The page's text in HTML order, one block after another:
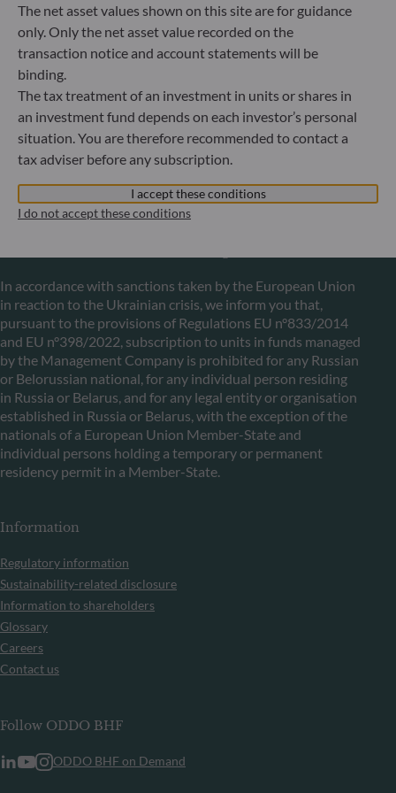
ODDO BHF Asset Management LUX
6, rue Gabriel Lippmann
L-5365 Munsbach
Luxembourg
+352 45 76 76 245
Portfolio management company approved by Commission
In accordance with sanctions taken by the European Union
in reaction to the Ukrainian crisis, we inform you that,
pursuant to the provisions of Regulations EU n°833/2014
and EU n°398/2022, subscription to units in funds managed
by the Management Company is prohibited for any Russian
or Belorussian national, for any individual person residing
in Russia or Belarus, and for any legal entity or organisation
established in Russia or Belarus, with the exception of the
nationals of a European Union Member-State and
individual persons holding a temporary or permanent
residency permit in a Member-State.
Information
Regulatory information
Sustainability-related disclosure
Information to shareholders
Glossary
Careers
Contact us
Follow ODDO BHF
ODDO BHF on Demand
The net asset values shown on this site are for guidance
only. Only the net asset value recorded on the
transaction notice and account statements will be
binding.
The tax treatment of an investment in units or shares in
an investment fund depends on each investor’s personal
situation. You are therefore recommended to contact a
tax adviser before any subscription.
I accept these conditions
I do not accept these conditions